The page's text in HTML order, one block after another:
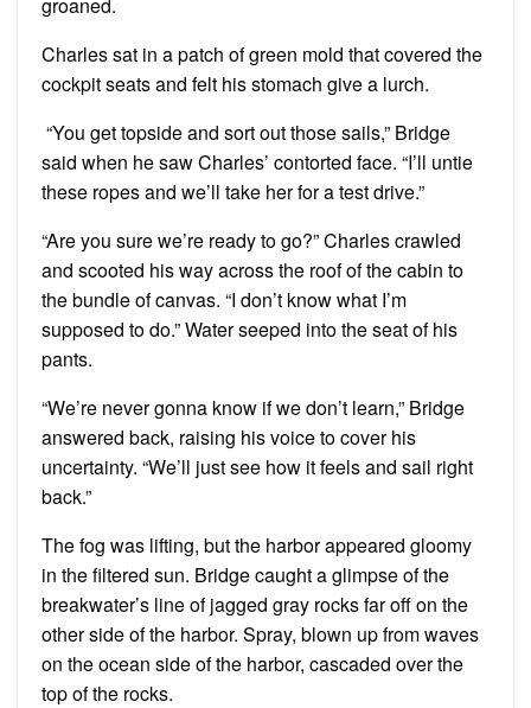
Charles sat in a patch of green mold that covered the
cockpit seats and felt his stomach give a lurch.
“You get topside and sort out those sails,” Bridge
said when he saw Charles’ contorted face. “I’ll untie
these ropes and we’ll take her for a test drive.”
“Are you sure we’re ready to go?” Charles crawled
and scooted his way across the roof of the cabin to
the bundle of canvas. “I don’t know what I’m
supposed to do.” Water seeped into the seat of his
pants.
“We’re never gonna know if we don’t learn,” Bridge
answered back, raising his voice to cover his
uncertainty. “We’ll just see how it feels and sail right
back.”
The fog was lifting, but the harbor appeared gloomy
in the filtered sun. Bridge caught a glimpse of the
breakwater’s line of jagged gray rocks far off on the
other side of the harbor. Spray, blown up from waves
on the ocean side of the harbor, cascaded over the
top of the rocks.